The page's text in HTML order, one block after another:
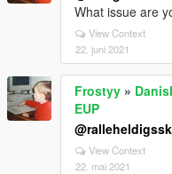
What issue are
View Context
22. juni 2021
Frostyy »
EUP
View Context
22. mai 2021